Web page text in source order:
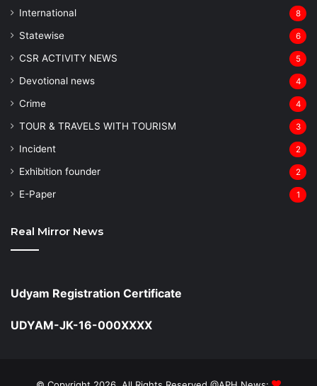
⁠International 8
Statewise 6
CSR ACTIVITY NEWS 5
Devotional news 4
Crime 4
TOUR & TRAVELS WITH TOURISM 3
Incident 2
Exhibition founder 2
⁠E-Paper 1
Real Mirror News
Udyam Registration Certificate
UDYAM-JK-16-000XXXX